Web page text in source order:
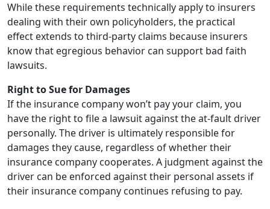
While these requirements technically apply to insurers
dealing with their own policyholders, the practical
effect extends to third-party claims because insurers
know that egregious behavior can support bad faith
lawsuits.
Right to Sue for Damages
If the insurance company won’t pay your claim, you
have the right to file a lawsuit against the at-fault driver
personally. The driver is ultimately responsible for
damages they cause, regardless of whether their
insurance company cooperates. A judgment against the
driver can be enforced against their personal assets if
their insurance company continues refusing to pay.